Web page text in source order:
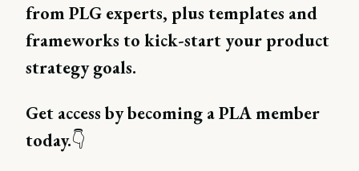
from PLG experts, plus templates and
frameworks to kick-start your product
strategy goals.
Get access by becoming a PLA member
today.👇